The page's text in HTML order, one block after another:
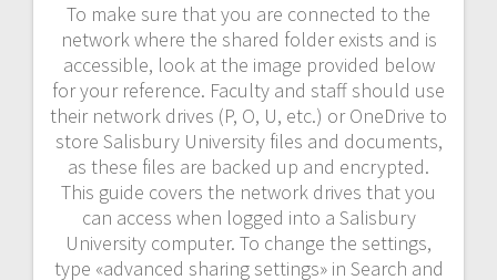
To make sure that you are connected to the
network where the shared folder exists and is
accessible, look at the image provided below
for your reference. Faculty and staff should use
their network drives (P, O, U, etc.) or OneDrive to
store Salisbury University files and documents,
as these files are backed up and encrypted.
This guide covers the network drives that you
can access when logged into a Salisbury
University computer. To change the settings,
type «advanced sharing settings» in Search and